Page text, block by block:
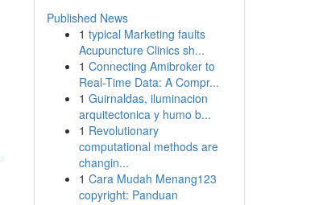
Published News
1 typical Marketing faults
Acupuncture Clinics sh...
1 Connecting Amibroker to
Real-Time Data: A Compr...
1 Guirnaldas, iluminacion
arquitectonica y humo b...
1 Revolutionary
computational methods are
changin...
1 Cara Mudah Menang123
copyright: Panduan